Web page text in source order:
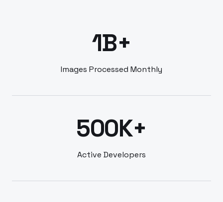
1B+
Images Processed Monthly
500K+
Active Developers